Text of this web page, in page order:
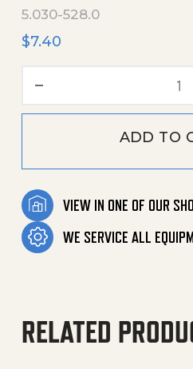
5.030-528.0
$7.40
ADD TO
VIEW IN ONE OF OUR
WE SERVICE ALL
RELATED